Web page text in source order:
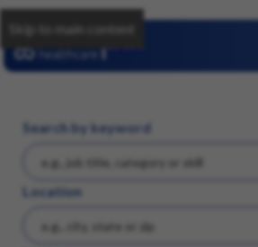
Skip to main content
Search by keyword
Location